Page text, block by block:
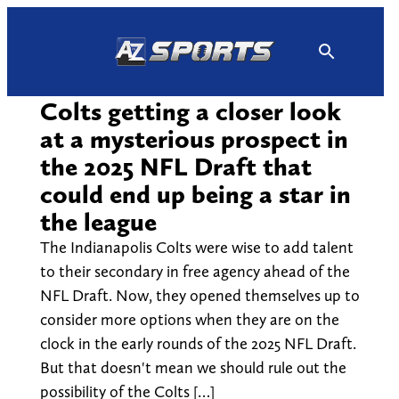
Colts getting a closer look
at a mysterious prospect in
the 2025 NFL Draft that
could end up being a star in
the league
The Indianapolis Colts were wise to add talent
to their secondary in free agency ahead of the
NFL Draft. Now, they opened themselves up to
consider more options when they are on the
clock in the early rounds of the 2025 NFL Draft.
But that doesn't mean we should rule out the
possibility of the Colts […]